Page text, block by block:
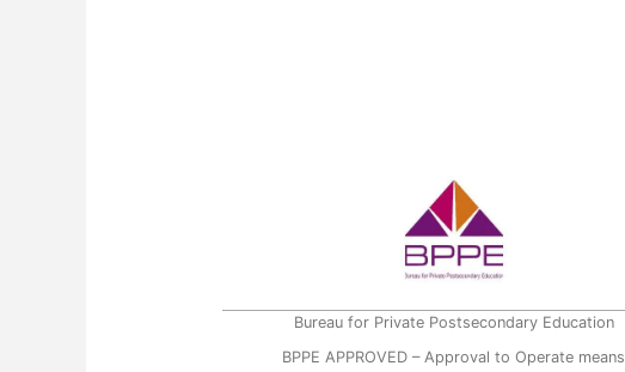
Bureau for Private Postsecondary Education
BPPE APPROVED – Approval to Operate means